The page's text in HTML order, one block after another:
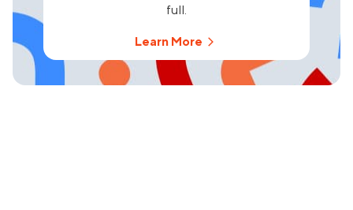
full.
Learn More